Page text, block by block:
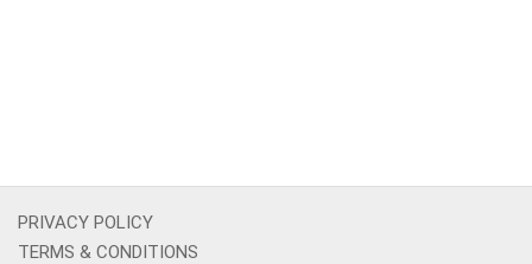
PRIVACY POLICY
TERMS & CONDITIONS